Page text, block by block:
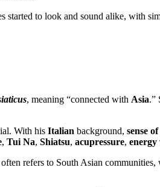
started to look and sound alike, with
, meaning “connected with Asia.”
With his Italian background, sense
, Tui Na, Shiatsu, acupressure,
refers to South Asian